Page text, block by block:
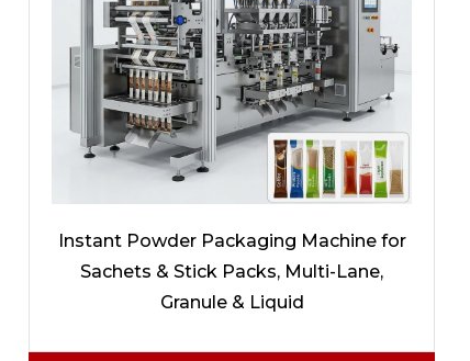
Instant Powder Packaging Machine for
Sachets & Stick Packs, Multi-Lane,
Granule & Liquid